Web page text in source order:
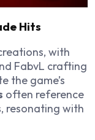
Hits
with
FabvL crafting
the game’s
often reference
resonating with